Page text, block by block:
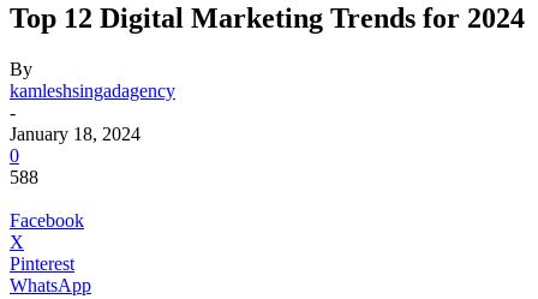
Top 12 Digital Marketing Trends for 2024
By
kamleshsingadagency
-
January 18, 2024
0
588
Facebook
X
Pinterest
WhatsApp